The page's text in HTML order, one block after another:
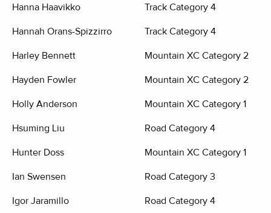
Hanna Haavikko Track Category 4
Hannah Orans-Spizzirro Track Category 4
Harley Bennett Mountain XC Category 2
Hayden Fowler Mountain XC Category 2
Holly Anderson Mountain XC Category 1
Hsuming Liu Road Category 4
Hunter Doss Mountain XC Category 1
Ian Swensen Road Category 3
Igor Jaramillo Road Category 4